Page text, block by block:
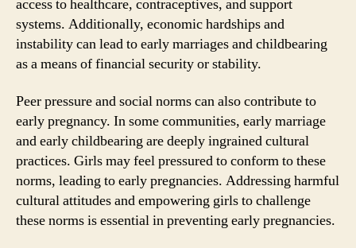
access to healthcare, contraceptives, and support
systems. Additionally, economic hardships and
instability can lead to early marriages and childbearing
as a means of financial security or stability.
Peer pressure and social norms can also contribute to
early pregnancy. In some communities, early marriage
and early childbearing are deeply ingrained cultural
practices. Girls may feel pressured to conform to these
norms, leading to early pregnancies. Addressing harmful
cultural attitudes and empowering girls to challenge
these norms is essential in preventing early pregnancies.